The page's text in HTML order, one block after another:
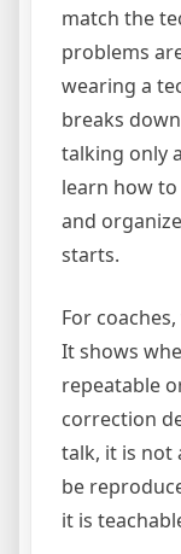
match the
problems
wearing a
breaks
talking only
learn how to
and
starts.
For
It shows
repeatable
correction
talk, it is not
be
it is